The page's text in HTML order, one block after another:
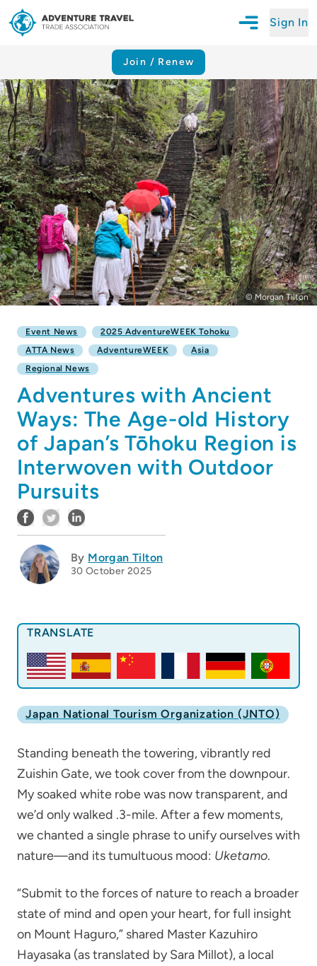
Sign In
Join / Renew
© Morgan Tilton
Event News
2025 AdventureWEEK Tohoku
ATTA News
AdventureWEEK
Asia
Regional News
Adventures with Ancient
Ways: The Age-old History
of Japan’s Tōhoku Region is
Interwoven with Outdoor
Pursuits
By Morgan Tilton
30 October 2025
TRANSLATE
Japan National Tourism Organization (JNTO)
Standing beneath the towering, vibrantly red
Zuishin Gate, we took cover from the downpour.
My soaked white robe was now transparent, and
we’d only walked .3-mile. After a few moments,
we chanted a single phrase to unify ourselves with
nature—and its tumultuous mood: Uketamo.
“Submit to the forces of nature to reach a broader
state of mind and open your heart, for full insight
on Mount Haguro,” shared Master Kazuhiro
Hayasaka (as translated by Sara Millot), a local